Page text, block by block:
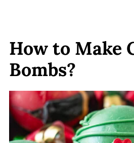
How to Make
Bombs?